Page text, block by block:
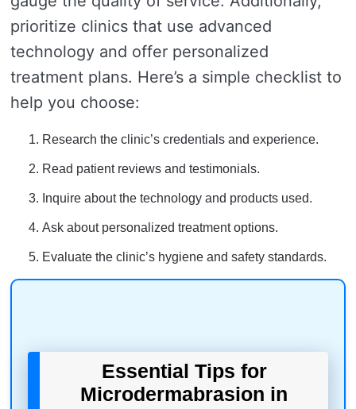
prioritize clinics that use advanced
technology and offer personalized
treatment plans. Here’s a simple checklist to
help you choose:
Research the clinic’s credentials and experience.
Read patient reviews and testimonials.
Inquire about the technology and products used.
Ask about personalized treatment options.
Evaluate the clinic’s hygiene and safety standards.
Essential Tips for
Microdermabrasion in